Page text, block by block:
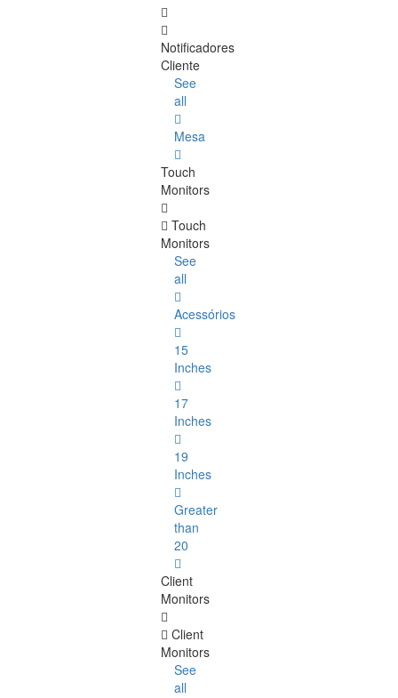
Notificadores
Cliente
See
all
Mesa
Touch
Monitors
Touch
Monitors
See
all
Acessórios
15
Inches
17
Inches
19
Inches
Greater
than
20
Client
Monitors
Client
Monitors
See
all